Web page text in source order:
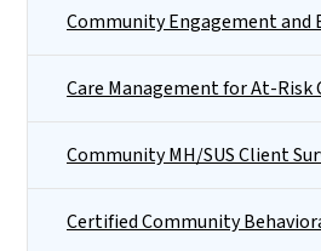
Community Engagement
Care Management for At-Risk
Community MH/SUS Client
Certified Community